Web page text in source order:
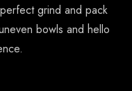
grind and pack
bowls and hello